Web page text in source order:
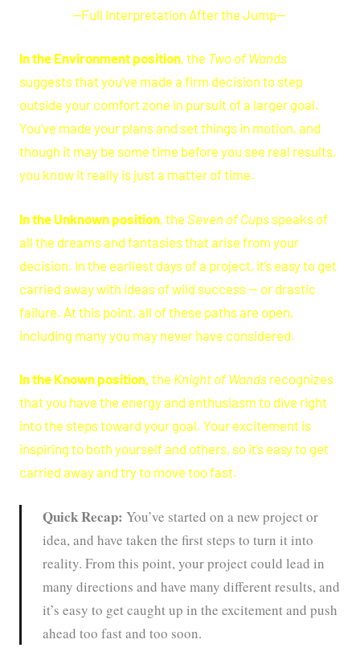
—Full Interpretation After the Jump—
In the Environment position, the Two of Wands
suggests that you’ve made a firm decision to step
outside your comfort zone in pursuit of a larger goal.
You’ve made your plans and set things in motion, and
though it may be some time before you see real results,
you know it really is just a matter of time.
In the Unknown position, the Seven of Cups speaks of
all the dreams and fantasies that arise from your
decision. In the earliest days of a project, it’s easy to get
carried away with ideas of wild success — or drastic
failure. At this point, all of these paths are open,
including many you may never have considered.
In the Known position, the Knight of Wands recognizes
that you have the energy and enthusiasm to dive right
into the steps toward your goal. Your excitement is
inspiring to both yourself and others, so it’s easy to get
carried away and try to move too fast.
Quick Recap: You’ve started on a new project or
idea, and have taken the first steps to turn it into
reality. From this point, your project could lead in
many directions and have many different results, and
it’s easy to get caught up in the excitement and push
ahead too fast and too soon.